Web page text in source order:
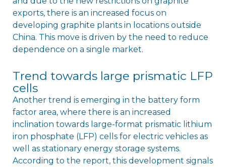
exports, there is an increased focus on
developing graphite plants in locations outside
China. This move is driven by the need to reduce
dependence on a single market.
Trend towards large prismatic LFP
cells
Another trend is emerging in the battery form
factor area, where there is an increased
inclination towards large-format prismatic lithium
iron phosphate (LFP) cells for electric vehicles as
well as stationary energy storage systems.
According to the report, this development signals